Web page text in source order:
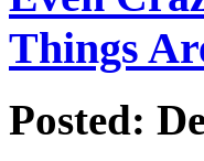
Things
Posted: